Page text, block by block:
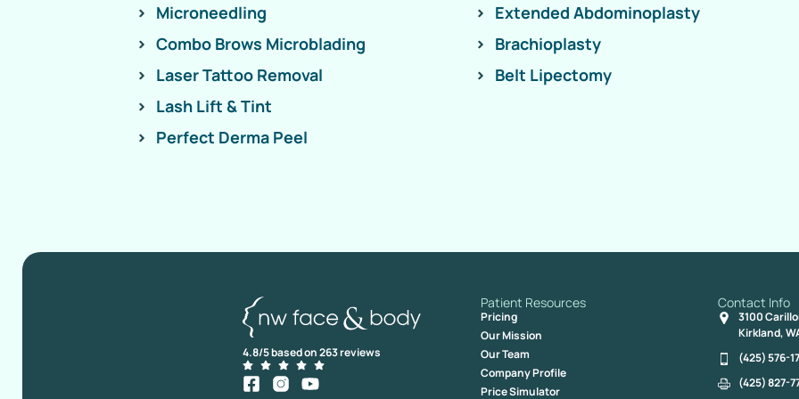
Microneedling
Combo Brows Microblading
Laser Tattoo Removal
Lash Lift & Tint
Perfect Derma Peel
Extended Abdominoplasty
Brachioplasty
Belt Lipectomy
4.8/5 based on 263 reviews
Patient Resources
Pricing
Our Mission
Our Team
Company Profile
Price Simulator
Contact Info
3100
Kirkland,
(425) 576-
(425) 827-